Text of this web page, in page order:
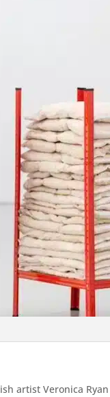
artist Veronica